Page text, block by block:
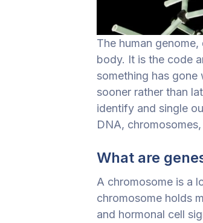
The human
body. It is the code
something has
sooner rather than
identify and single
DNA,
What are
A chromosome is a
chromosome holds
and hormonal cell